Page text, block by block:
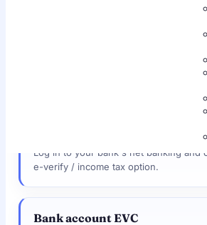
An OTP to your Aadhaar-linked
Log in to your bank's net banking and
e-verify / income tax option.
Bank account EVC